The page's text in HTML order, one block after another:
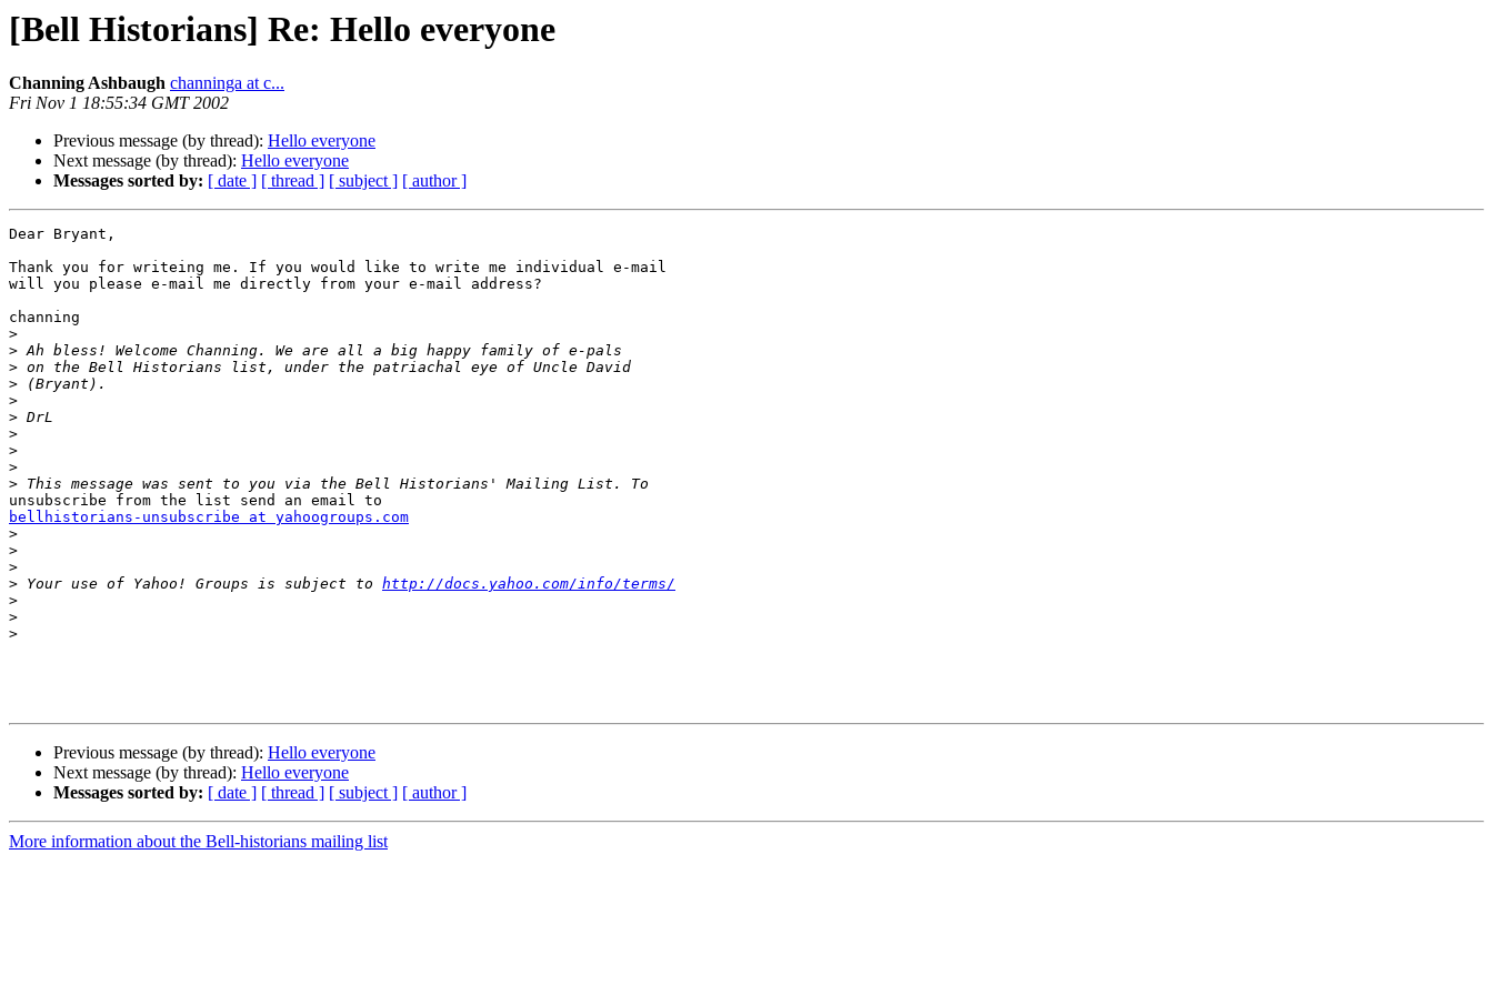
[Bell Historians] Re: Hello everyone
Channing Ashbaugh channinga at c...
Fri Nov 1 18:55:34 GMT 2002
Previous message (by thread): Hello everyone
Next message (by thread): Hello everyone
Messages sorted by: [ date ] [ thread ] [ subject ] [ author ]
Dear Bryant,
Thank you for writeing me. If you would like to write me individual e-mail
will you please e-mail me directly from your e-mail address?
channing
>
>
>
>
>
>
>
>
>
>
bellhistorians-unsubscribe at yahoogroups.com
>
>
>
> Your use of Yahoo! Groups is subject to http://docs.yahoo.com/info/terms/
>
>
>
Previous message (by thread): Hello everyone
Next message (by thread): Hello everyone
Messages sorted by: [ date ] [ thread ] [ subject ] [ author ]
More information about the Bell-historians mailing list